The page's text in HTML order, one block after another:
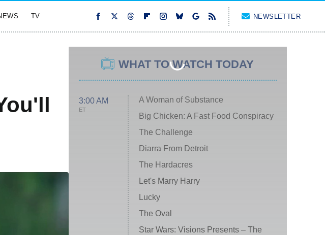
TV NEWSLETTER
WHAT TO WATCH TODAY
3:00 AM
ET
A Woman of Substance
Big Chicken: A Fast Food Conspiracy
The Challenge
Diarra From Detroit
The Hardacres
Let's Marry Harry
Lucky
The Oval
Star Wars: Visions Presents – The